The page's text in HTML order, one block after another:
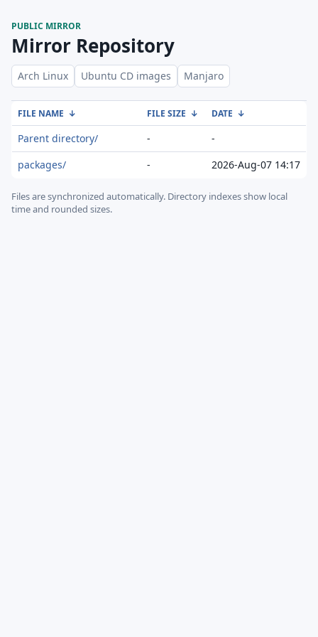
PUBLIC MIRROR
Mirror Repository
Arch Linux Ubuntu CD images Manjaro
FILE NAME ↓ FILE SIZE ↓ DATE ↓
Parent directory/ -
-
packages/
- 2026-Aug-07 14:17
Files are synchronized automatically. Directory indexes show local
time and rounded sizes.